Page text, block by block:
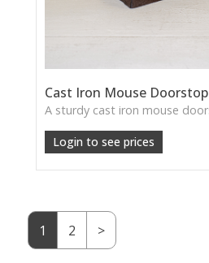
Cast Iron Mouse Doorstop
Login to see prices
1 2 >